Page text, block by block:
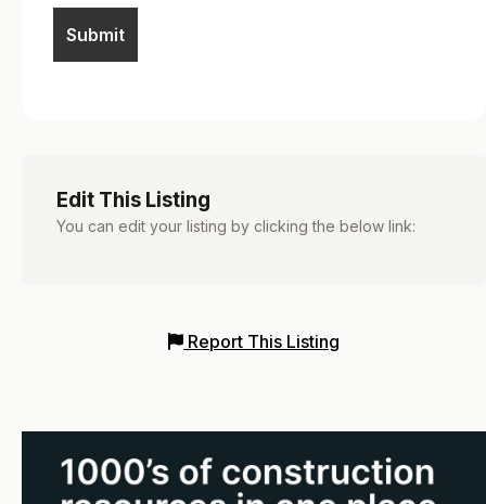
Edit This Listing
You can edit your listing by clicking the below link:
Report This Listing